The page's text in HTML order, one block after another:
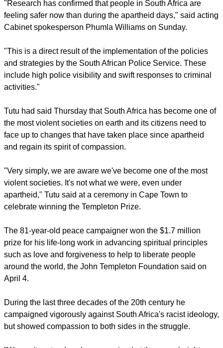
dismissed claims made by Archbishop Emeritus Desmond
Tutu that South Africa is one of the most violent nations.
feeling safer now than during the apartheid days," said acting
Cabinet spokesperson Phumla Williams on Sunday.
"This is a direct result of the implementation of the policies
and strategies by the South African Police Service. These
include high police visibility and swift responses to criminal
activities."
Tutu had said Thursday that South Africa has become one of
the most violent societies on earth and its citizens need to
face up to changes that have taken place since apartheid
and regain its spirit of compassion.
"Very simply, we are aware we've become one of the most
violent societies. It's not what we were, even under
apartheid," Tutu said at a ceremony in Cape Town to
celebrate winning the Templeton Prize.
The 81-year-old peace campaigner won the $1.7 million
prize for his life-long work in advancing spiritual principles